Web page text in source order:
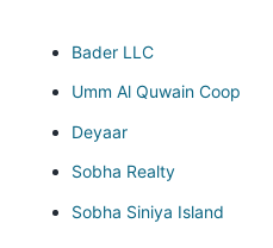
Bader LLC
Umm Al Quwain Coop
Deyaar
Sobha Realty
Sobha Siniya Island